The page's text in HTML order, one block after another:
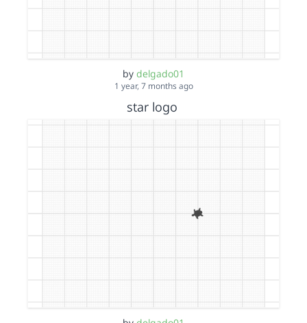
by delgado01
1 year, 7 months ago
star logo